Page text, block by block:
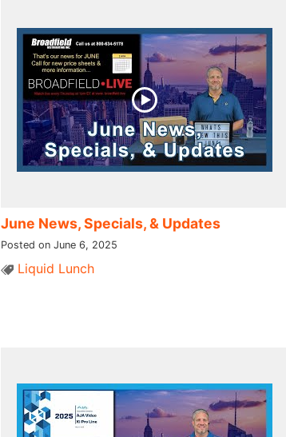
June News, Specials, & Updates
Posted on June 6, 2025
Liquid Lunch